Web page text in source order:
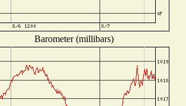
Barometer (millibars)